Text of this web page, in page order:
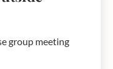
group meeting